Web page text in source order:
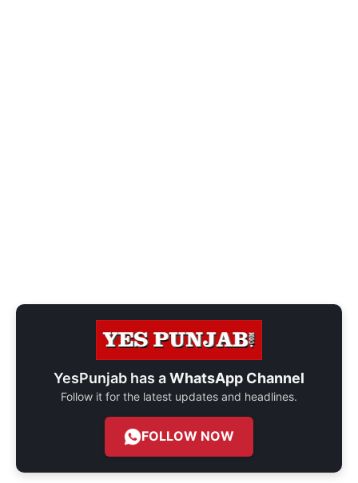
YesPunjab has aWhatsApp Channel
Follow it for the latest updates and headlines.
FOLLOW NOW